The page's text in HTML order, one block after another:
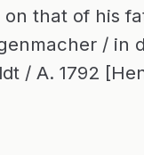
that of his
/ in
/ A. 1792